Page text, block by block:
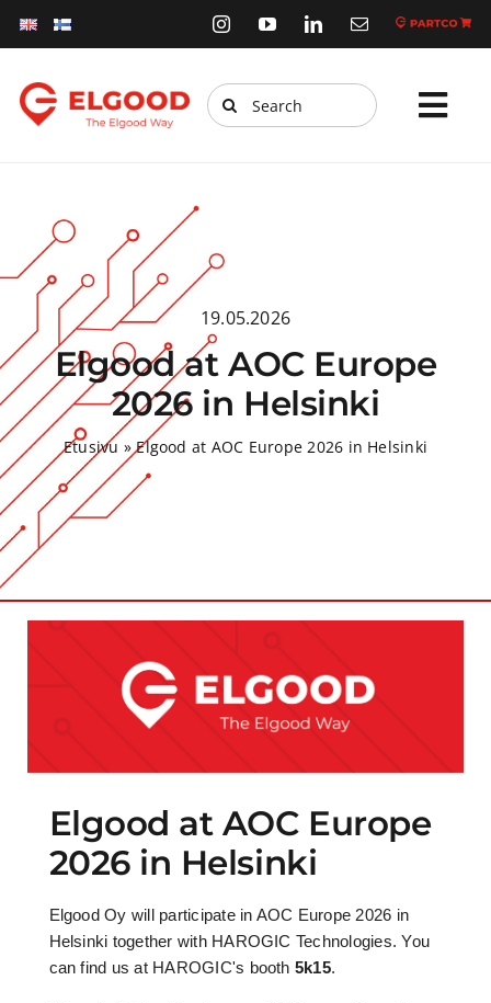
Skip
to
Products
Services
Webstore
Sustainability
News
Company
Contact
Search
for:
19.05.2026
Elgood at AOC Europe
2026 in Helsinki
Etusivu »Elgood at AOC Europe 2026 in Helsinki
Elgood at AOC Europe
2026 in Helsinki
Elgood Oy will participate in AOC Europe 2026 in
Helsinki together with HAROGIC Technologies. You
can find us at HAROGIC's booth 5k15.